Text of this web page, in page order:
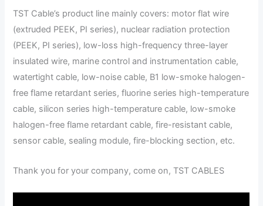
TST Cable’s product line mainly covers: motor flat wire
(extruded PEEK, PI series), nuclear radiation protection
(PEEK, PI series), low-loss high-frequency three-layer
insulated wire, marine control and instrumentation cable,
watertight cable, low-noise cable, B1 low-smoke halogen-
free flame retardant series, fluorine series high-temperature
cable, silicon series high-temperature cable, low-smoke
halogen-free flame retardant cable, fire-resistant cable,
sensor cable, sealing module, fire-blocking section, etc.
Thank you for your company, come on, TST CABLES